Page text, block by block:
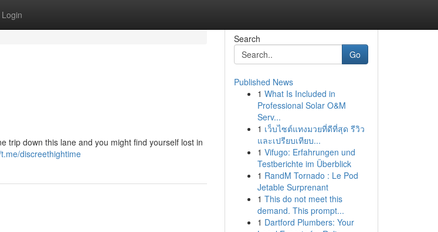
Login
trip down this lane and you might find yourself lost in
discreethightime
Search
Go
Published News
1 What Is Included in
Professional Solar O&M
Serv...
1 เว็บไซต์แทงมวยที่ดีที่สุด รีวิว
และเปรียบเทียบ...
1 Vifugo: Erfahrungen und
Testberichte im Überblick
1 RandM Tornado : Le Pod
Jetable Surprenant
1 This do not meet this
demand. This prompt...
1 Dartford Plumbers: Your